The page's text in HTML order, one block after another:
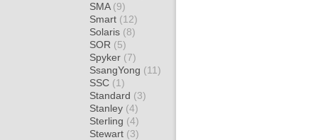
SMA (9)
Smart (12)
Solaris (8)
SOR (5)
Spyker (7)
SsangYong (11)
SSC (1)
Standard (3)
Stanley (4)
Sterling (4)
Stewart (3)